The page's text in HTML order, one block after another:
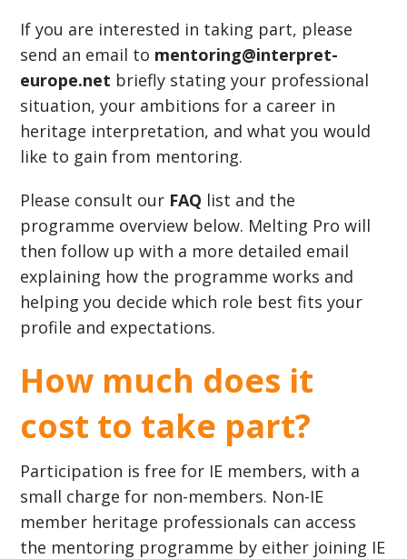
If you are interested in taking part, please
send an email to mentoring@interpret-
europe.net briefly stating your professional
situation, your ambitions for a career in
heritage interpretation, and what you would
like to gain from mentoring.
Please consult our FAQ list and the
programme overview below. Melting Pro will
then follow up with a more detailed email
explaining how the programme works and
helping you decide which role best fits your
profile and expectations.
How much does it
cost to take part?
Participation is free for IE members, with a
small charge for non-members. Non-IE
member heritage professionals can access
the mentoring programme by either joining IE